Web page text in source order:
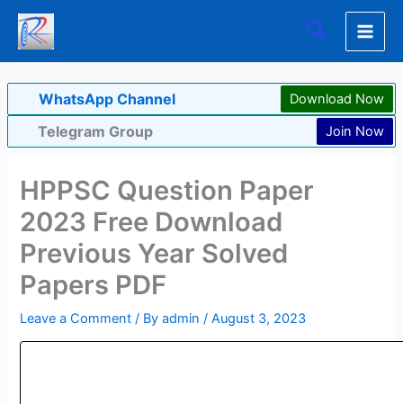
Skip
content
Search
WhatsApp Channel Download Now
Telegram Group Join Now
HPPSC Question Paper
2023 Free Download
Previous Year Solved
Papers PDF
Leave a Comment / Byadmin/August 3, 2023